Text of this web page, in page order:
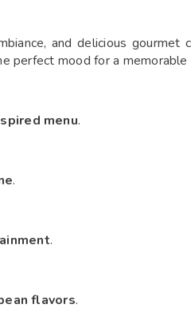
and delicious gourmet
perfect mood for a memorable
menu.
.
.
flavors.